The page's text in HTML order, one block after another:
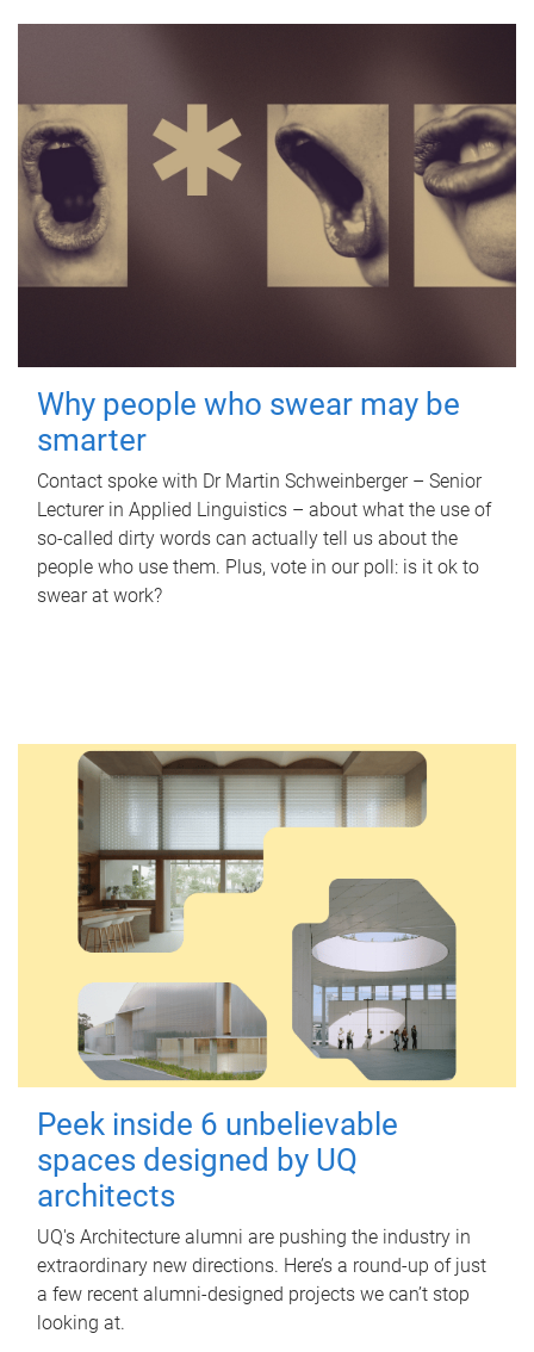
Why people who swear may be
smarter
Contact spoke with Dr Martin Schweinberger – Senior
Lecturer in Applied Linguistics – about what the use of
so-called dirty words can actually tell us about the
people who use them. Plus, vote in our poll: is it ok to
swear at work?
Peek inside 6 unbelievable
spaces designed by UQ
architects
UQ's Architecture alumni are pushing the industry in
extraordinary new directions. Here’s a round-up of just
a few recent alumni-designed projects we can’t stop
looking at.